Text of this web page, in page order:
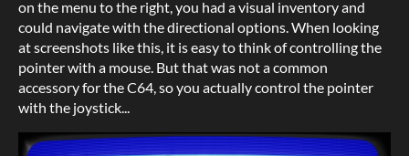
on the menu to the right, you had a visual inventory and
could navigate with the directional options. When looking
at screenshots like this, it is easy to think of controlling the
pointer with a mouse. But that was not a common
accessory for the C64, so you actually control the pointer
with the joystick...